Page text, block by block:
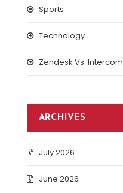
Sports
Technology
Zendesk Vs. Intercom
ARCHIVES
July 2026
June 2026